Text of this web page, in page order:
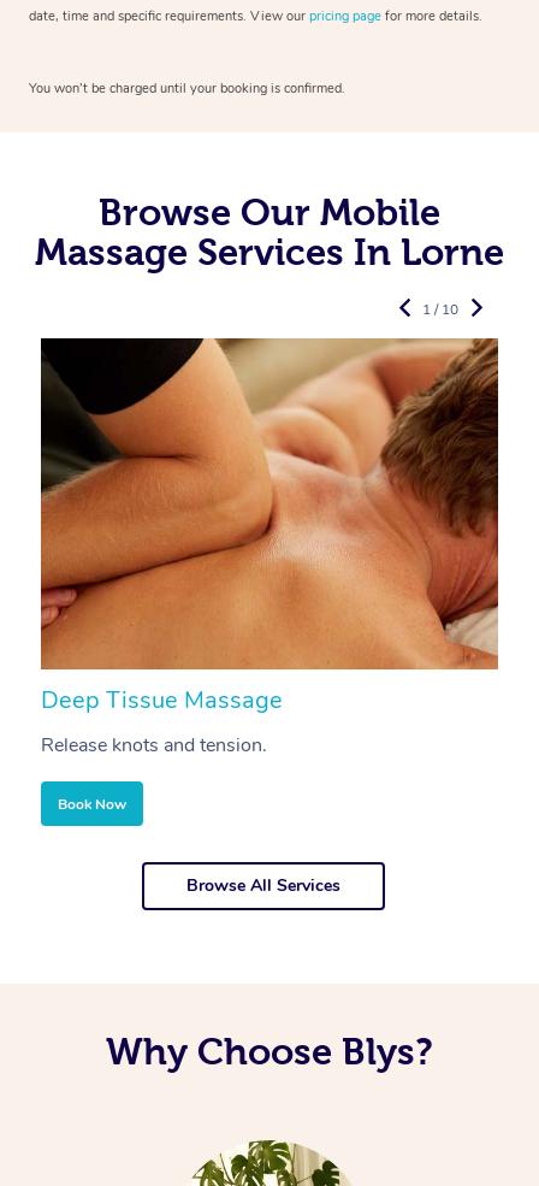
date, time and specific requirements. View our pricing page for more details.
You won’t be charged until your booking is confirmed.
Browse Our Mobile
Massage Services In Lorne
Deep Tissue Massage
Release knots and tension.
Book Now
1 / 10
Browse All Services
Why Choose Blys?